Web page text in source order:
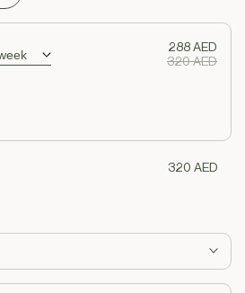
288 AED
320 AED
320 AED